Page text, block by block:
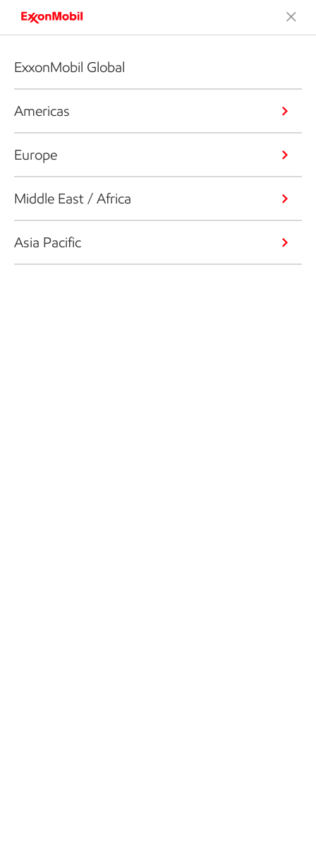
ExxonMobil Global
Americas
Europe
Middle East / Africa
Asia Pacific